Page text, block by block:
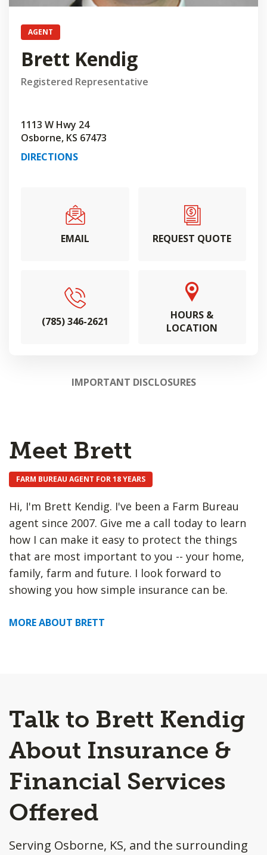
AGENT
Brett Kendig
Registered Representative
1113 W Hwy 24
Osborne, KS 67473
DIRECTIONS
EMAIL REQUEST QUOTE
(785) 346-2621
HOURS &
LOCATION
IMPORTANT DISCLOSURES
Meet Brett
FARM BUREAU AGENT FOR 18 YEARS
Hi, I'm Brett Kendig. I've been a Farm Bureau
agent since 2007. Give me a call today to learn
how I can make it easy to protect the things
that are most important to you -- your home,
family, farm and future. I look forward to
showing you how simple insurance can be.
MORE ABOUT BRETT
Talk to Brett Kendig
About Insurance &
Financial Services
Offered
Serving Osborne, KS, and the surrounding